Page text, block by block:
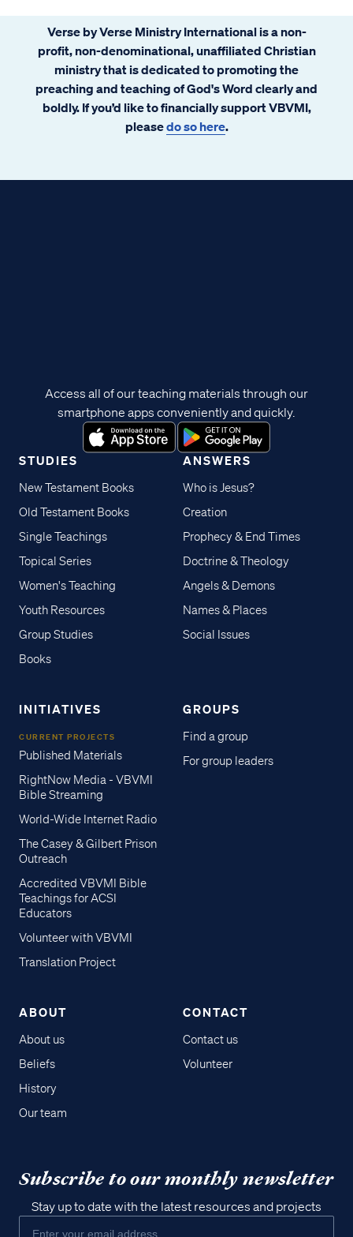
Verse by Verse Ministry International is a non-
profit, non-denominational, unaffiliated Christian
ministry that is dedicated to promoting the
preaching and teaching of God's Word clearly and
boldly. If you’d like to financially support VBVMI,
pleasedo so here.
STUDIES
New Testament Books
Old Testament Books
Single Teachings
Topical Series
Women's Teaching
Youth Resources
Group Studies
Books
ANSWERS
Who is Jesus?
Creation
Prophecy & End Times
Doctrine & Theology
Angels & Demons
Names & Places
Social Issues
INITIATIVES
CURRENT PROJECTS
Published Materials
RightNow Media - VBVMI
Bible Streaming
World-Wide Internet Radio
The Casey & Gilbert Prison
Outreach
Accredited VBVMI Bible
Teachings for ACSI
Educators
Volunteer with VBVMI
Translation Project
GROUPS
Find a group
For group leaders
ABOUT
About us
Beliefs
History
Our team
CONTACT
Contact us
Volunteer
Access all of our teaching materials through our
smartphone apps conveniently and quickly.
Subscribe to our monthly newsletter
Stay up to date with the latest resources and projects